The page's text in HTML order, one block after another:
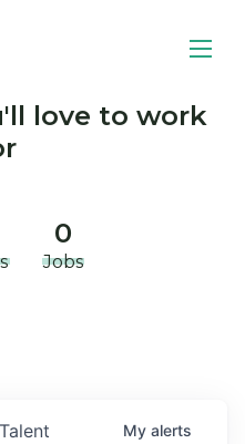
love to work
0
Jobs
Talent My alerts